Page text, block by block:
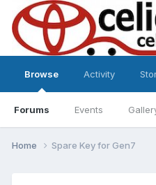
Browse
Forums Events
Activity
Home Spare Key for Gen7